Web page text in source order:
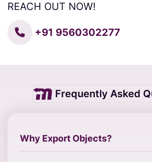
REACH OUT NOW!
+91 9560302277
Frequently Asked
Why Export Objects?